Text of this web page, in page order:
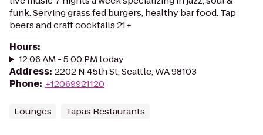
funk. Serving grass fed burgers, healthy bar food. Tap
beers and craft cocktails 21+
Hours:
12:06 AM - 5:00 PM today
Address: 2202 N 45th St, Seattle, WA 98103
Phone: +12069921120
Lounges Tapas Restaurants